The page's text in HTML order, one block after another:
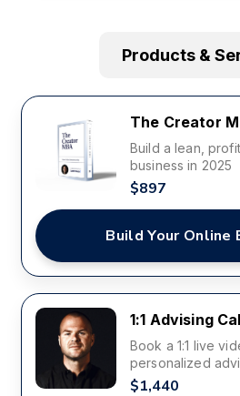
Products &
The Creator
Build a lean,
business in 2025
$897
Build Your Online
1:1 Advising
Book a 1:1 live
personalized
$1,440